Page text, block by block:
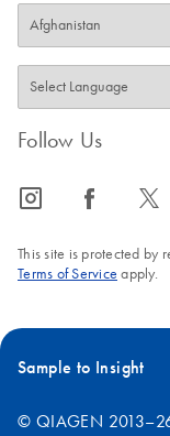
Follow Us
icon_0065_instagram-s icon_0064_facebook-s icon_0340_cc_gen_x-s
This site is protected by
Terms of Service apply.
Sample to Insight
© QIAGEN